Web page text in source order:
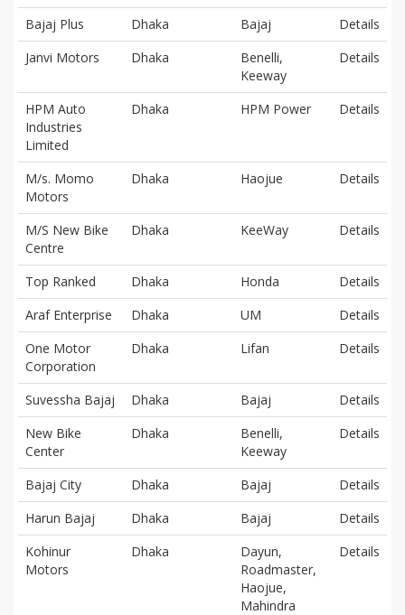
Bajaj Plus Dhaka Bajaj
Details
Janvi Motors
Dhaka
Benelli,
Keeway
Details
HPM Auto
Industries
Limited
Dhaka HPM Power Details
M/s. Momo
Motors
Dhaka Haojue Details
M/S New Bike
Centre
Dhaka KeeWay Details
Top Ranked Dhaka Honda
Details
Araf Enterprise
Dhaka UM
Details
One Motor
Corporation
Dhaka Lifan Details
Suvessha Bajaj Dhaka Bajaj
Details
New Bike
Center
Dhaka
Benelli,
Keeway
Details
Bajaj City Dhaka Bajaj
Details
Harun Bajaj
Dhaka Bajaj
Details
Kohinur
Motors
Dhaka
Dayun,
Roadmaster,
Haojue,
Mahindra
Details